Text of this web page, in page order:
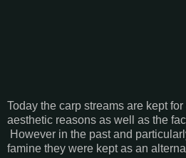
Today the carp streams are kept
aesthetic reasons as well as the
However in the past and
famine they were kept as an